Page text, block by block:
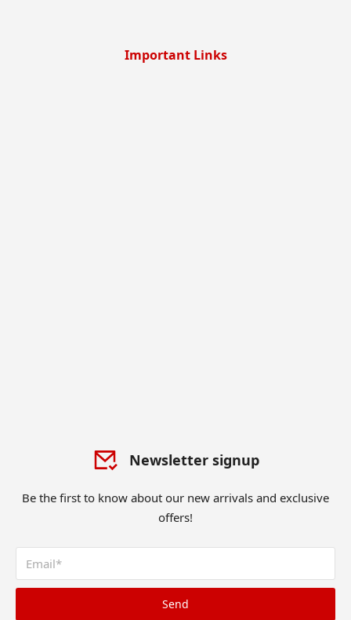
Important Links
Newsletter signup
Be the first to know about our new arrivals and exclusive
offers!
Send